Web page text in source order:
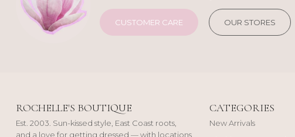
CUSTOMER CARE OUR STORES
ROCHELLE'S BOUTIQUE
Est. 2003. Sun-kissed style, East Coast roots,
and a love for getting dressed — with locations
CATEGORIES
New Arrivals